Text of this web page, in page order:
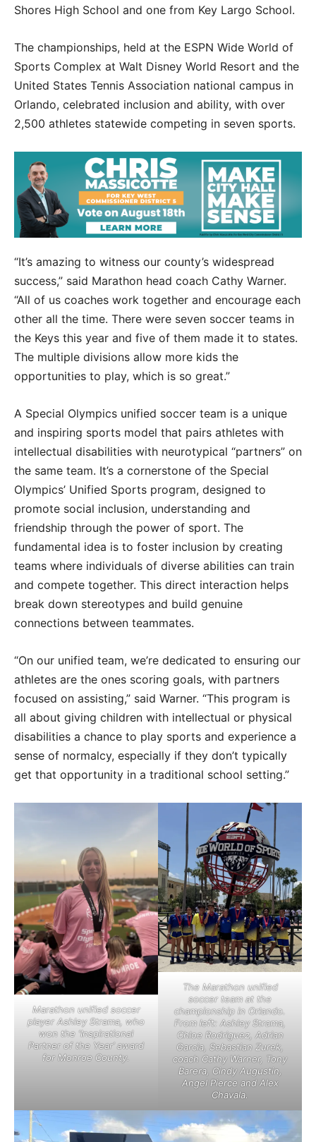
Shores High School and one from Key Largo School.
The championships, held at the ESPN Wide World of
Sports Complex at Walt Disney World Resort and the
United States Tennis Association national campus in
Orlando, celebrated inclusion and ability, with over
2,500 athletes statewide competing in seven sports.
“It’s amazing to witness our county’s widespread
success,” said Marathon head coach Cathy Warner.
“All of us coaches work together and encourage each
other all the time. There were seven soccer teams in
the Keys this year and five of them made it to states.
The multiple divisions allow more kids the
opportunities to play, which is so great.”
A Special Olympics unified soccer team is a unique
and inspiring sports model that pairs athletes with
intellectual disabilities with neurotypical “partners” on
the same team. It’s a cornerstone of the Special
Olympics’ Unified Sports program, designed to
promote social inclusion, understanding and
friendship through the power of sport. The
fundamental idea is to foster inclusion by creating
teams where individuals of diverse abilities can train
and compete together. This direct interaction helps
break down stereotypes and build genuine
connections between teammates.
“On our unified team, we’re dedicated to ensuring our
athletes are the ones scoring goals, with partners
focused on assisting,” said Warner. “This program is
all about giving children with intellectual or physical
disabilities a chance to play sports and experience a
sense of normalcy, especially if they don’t typically
get that opportunity in a traditional school setting.”
Marathon unified soccer
player Ashley Strama, who
won the ‘Inspirational
Partner of the Year’ award
for Monroe County.
The Marathon unified
soccer team at the
championship in Orlando.
From left: Ashley Strama,
Chloe Rodriguez, Adrian
Garcia, Sebastian Zurek,
coach Cathy Warner, Tony
Barera, Cindy Augustin,
Angel Pierce and Alex
Chavala.